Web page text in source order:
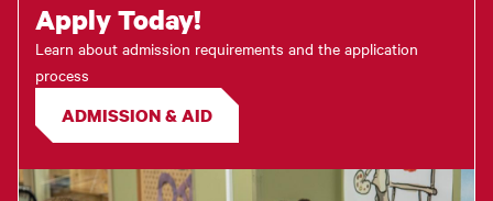
Apply Today!
Learn about admission requirements and the application
process
ADMISSION & AID